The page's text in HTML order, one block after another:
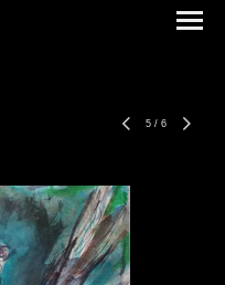
5 / 6